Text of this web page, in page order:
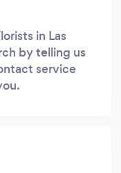
in Las
by telling us
service